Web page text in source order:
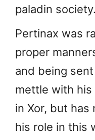
paladin society.
Pertinax was
proper
and being
mettle with his
in Xor, but
his role in this